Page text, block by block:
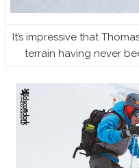
It’s impressive that
terrain having never